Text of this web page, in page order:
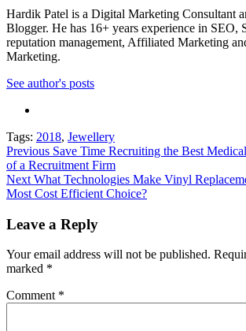
Hardik Patel is a Digital Marketing Consultant
Blogger. He has 16+ years experience in
reputation management, Affiliated Marketing
Marketing.
See author's posts
Tags: 2018, Jewellery
Previous Save Time Recruiting the Best
of a Recruitment Firm
Next What Technologies Make Vinyl
Most Cost Efficient Choice?
Leave a Reply
Your email address will not be published.
marked *
Comment *